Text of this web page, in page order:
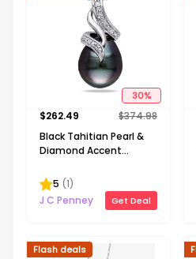
30%
$262.49 $374.98
Black Tahitian Pearl &
Diamond Accent
5 (1)
J C Penney
Get Deal
Flash deals